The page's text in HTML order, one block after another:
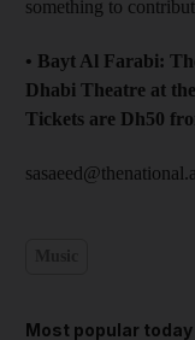
something to
• Bayt Al Farabi:
Dhabi Theatre at
Tickets are Dh50
Most popular today